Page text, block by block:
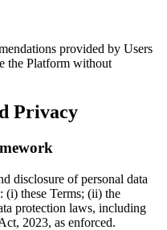
provided by Users
the Platform without
Privacy
disclosure of personal data
(i) these Terms; (ii) the
protection laws, including
2023, as enforced.